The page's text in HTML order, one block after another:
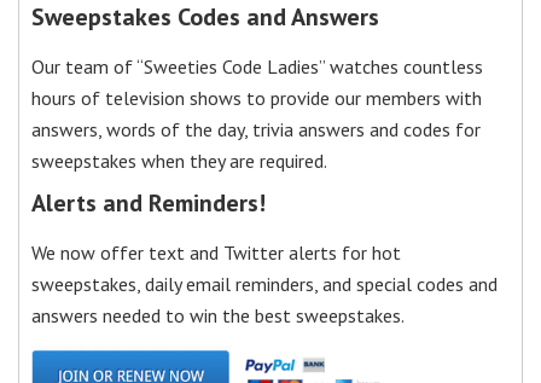
Sweepstakes Codes and Answers
Our team of “Sweeties Code Ladies” watches countless
hours of television shows to provide our members with
answers, words of the day, trivia answers and codes for
sweepstakes when they are required.
Alerts and Reminders!
We now offer text and Twitter alerts for hot
sweepstakes, daily email reminders, and special codes and
answers needed to win the best sweepstakes.